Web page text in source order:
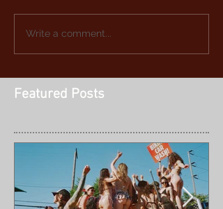
Write a comment...
Featured Posts